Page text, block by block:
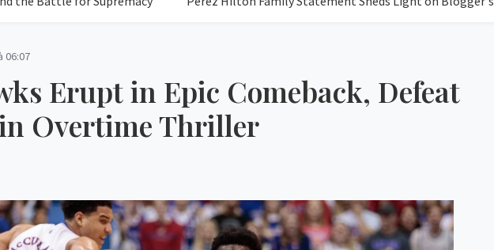
06:07
Erupt in Epic Comeback, Defeat
Overtime Thriller
Clear Sky
Humidity: